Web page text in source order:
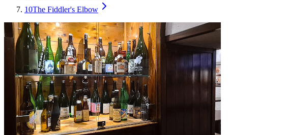
10The Fiddler's Elbow